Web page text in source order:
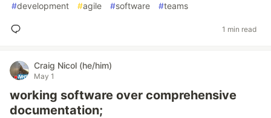
#development #agile #software #teams
1 min read
Craig Nicol (he/him)
May 1
working software over comprehensive
documentation;